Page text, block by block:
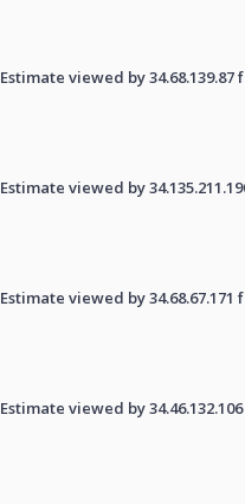
Estimate viewed by
Estimate viewed by
Estimate viewed by
Estimate viewed by